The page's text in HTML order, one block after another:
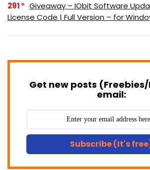
291
Giveaway – IObit Software
License Code | Full Version – for
Get new posts
email:
Subscribe (It's